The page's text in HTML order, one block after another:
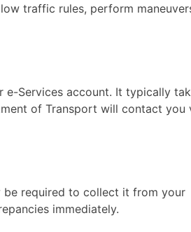
traffic rules, perform
Services account. It typically
of Transport will contact you
be required to collect it from your
immediately.